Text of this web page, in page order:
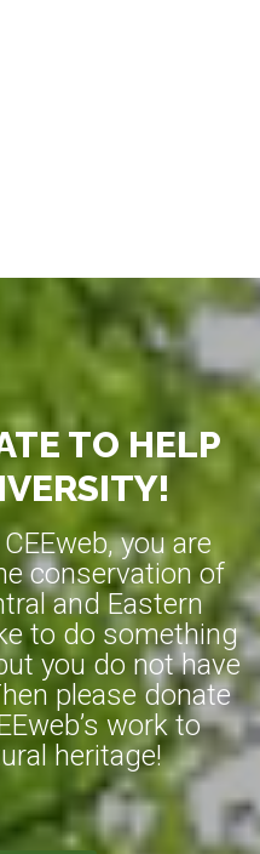
TO HELP
you are
conservation of
and Eastern
to do something
you do not have
please donate
work to
heritage!